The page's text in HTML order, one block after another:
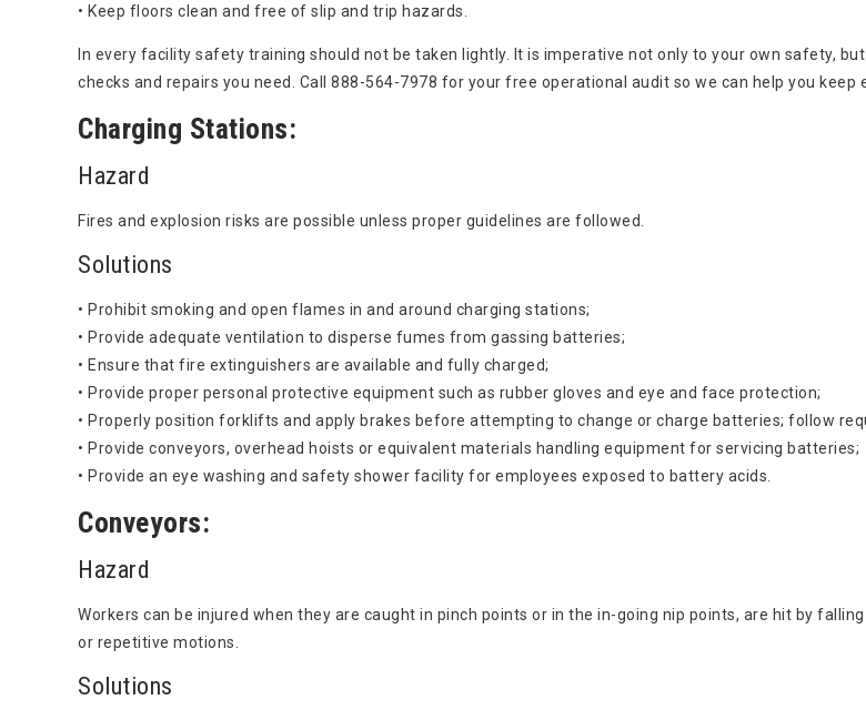
• Keep floors clean and free of slip and trip hazards.
In every facility safety training should not be taken lightly. It is imperative not only to your own safety,
checks and repairs you need. Call 888-564-7978 for your free operational audit so we can help you keep
Charging Stations:
Hazard
Fires and explosion risks are possible unless proper guidelines are followed.
Solutions
• Prohibit smoking and open flames in and around charging stations;
• Provide adequate ventilation to disperse fumes from gassing batteries;
• Ensure that fire extinguishers are available and fully charged;
• Provide proper personal protective equipment such as rubber gloves and eye and face protection;
• Properly position forklifts and apply brakes before attempting to change or charge batteries; follow
• Provide conveyors, overhead hoists or equivalent materials handling equipment for servicing batteries;
• Provide an eye washing and safety shower facility for employees exposed to battery acids.
Conveyors:
Hazard
Workers can be injured when they are caught in pinch points or in the in-going nip points, are hit by
or repetitive motions.
Solutions